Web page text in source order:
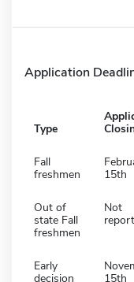
Application
Type
Fall
freshmen
15th
Out of
state Fall
freshmen
Not
Early
decision
15th